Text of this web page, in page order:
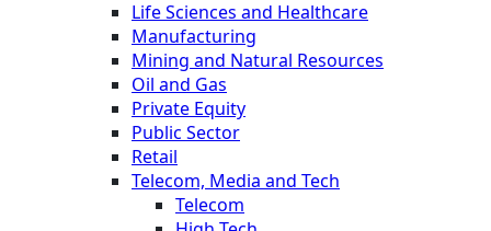
Life Sciences and Healthcare
Manufacturing
Mining and Natural Resources
Oil and Gas
Private Equity
Public Sector
Retail
Telecom, Media and Tech
Telecom